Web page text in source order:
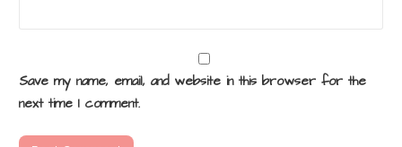
Save my name, email, and website in this browser for the
next time I comment.